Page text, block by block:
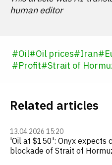
human editor
#Oil#Oil prices#Iran#
#Profit#Strait of
Related articles
13.04.2026 15:20
'Oil at $150': Onyx expects
blockade of Strait of